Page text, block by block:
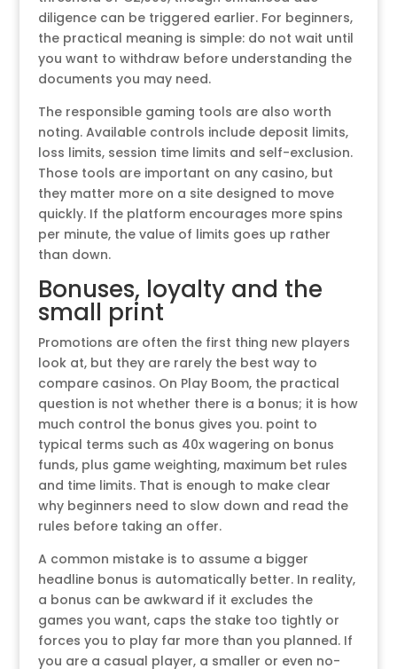
diligence can be triggered earlier. For beginners,
the practical meaning is simple: do not wait until
you want to withdraw before understanding the
documents you may need.
The responsible gaming tools are also worth
noting. Available controls include deposit limits,
loss limits, session time limits and self-exclusion.
Those tools are important on any casino, but
they matter more on a site designed to move
quickly. If the platform encourages more spins
per minute, the value of limits goes up rather
than down.
Bonuses, loyalty and the
small print
Promotions are often the first thing new players
look at, but they are rarely the best way to
compare casinos. On Play Boom, the practical
question is not whether there is a bonus; it is how
much control the bonus gives you. point to
typical terms such as 40x wagering on bonus
funds, plus game weighting, maximum bet rules
and time limits. That is enough to make clear
why beginners need to slow down and read the
rules before taking an offer.
A common mistake is to assume a bigger
headline bonus is automatically better. In reality,
a bonus can be awkward if it excludes the
games you want, caps the stake too tightly or
forces you to play far more than you planned. If
you are a casual player, a smaller or even no-